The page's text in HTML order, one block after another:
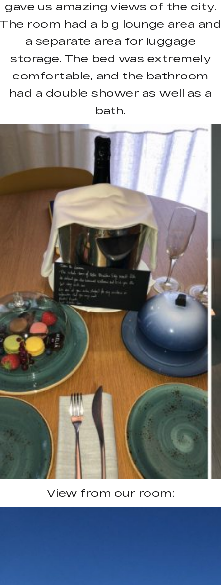
gave us amazing views of the city.
The room had a big lounge area and
a separate area for luggage
storage. The bed was extremely
comfortable, and the bathroom
had a double shower as well as a
bath.
View from our room: